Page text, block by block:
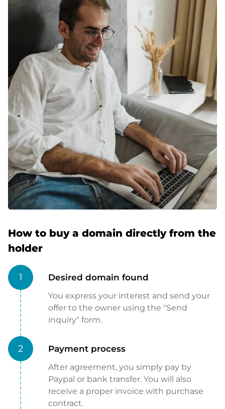
How to buy a domain directly from the
holder
1 Desired domain found
You express your interest and send your
offer to the owner using the "Send
inquiry" form.
2 Payment process
After agreement, you simply pay by
Paypal or bank transfer. You will also
receive a proper invoice with purchase
contract.